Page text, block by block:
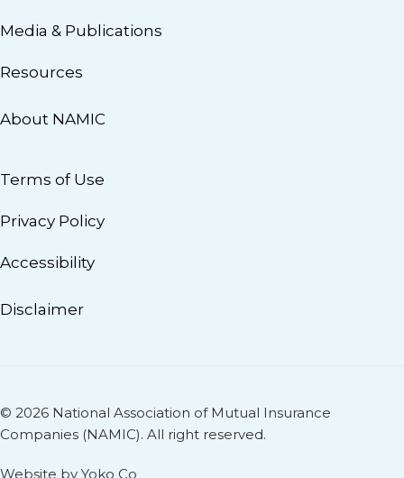
Media & Publications
Resources
About NAMIC
Terms of Use
Privacy Policy
Accessibility
Disclaimer
© 2026 National Association of Mutual Insurance
Companies (NAMIC). All right reserved.
Website by Yoko Co